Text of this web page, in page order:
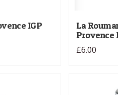
IGP
La
Provence
£6.00